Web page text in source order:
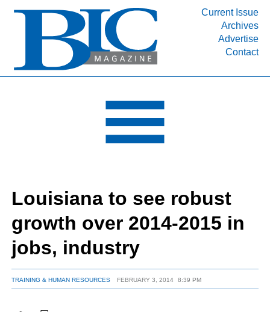
Current Issue
Archives
Advertise
Contact
INDUSTRY SEGMENTS
DEPARTMENTS
RESOURCES
MEDIA
SUBSCRIBE
ABOUT
Louisiana to see robust
growth over 2014-2015 in
jobs, industry
TRAINING & HUMAN RESOURCES FEBRUARY 3, 2014 8:39 PM